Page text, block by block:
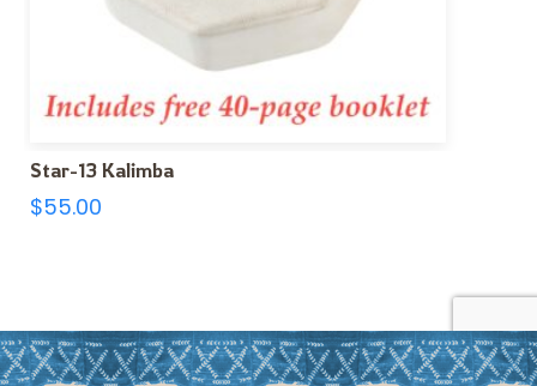
Star-13 Kalimba
$55.00